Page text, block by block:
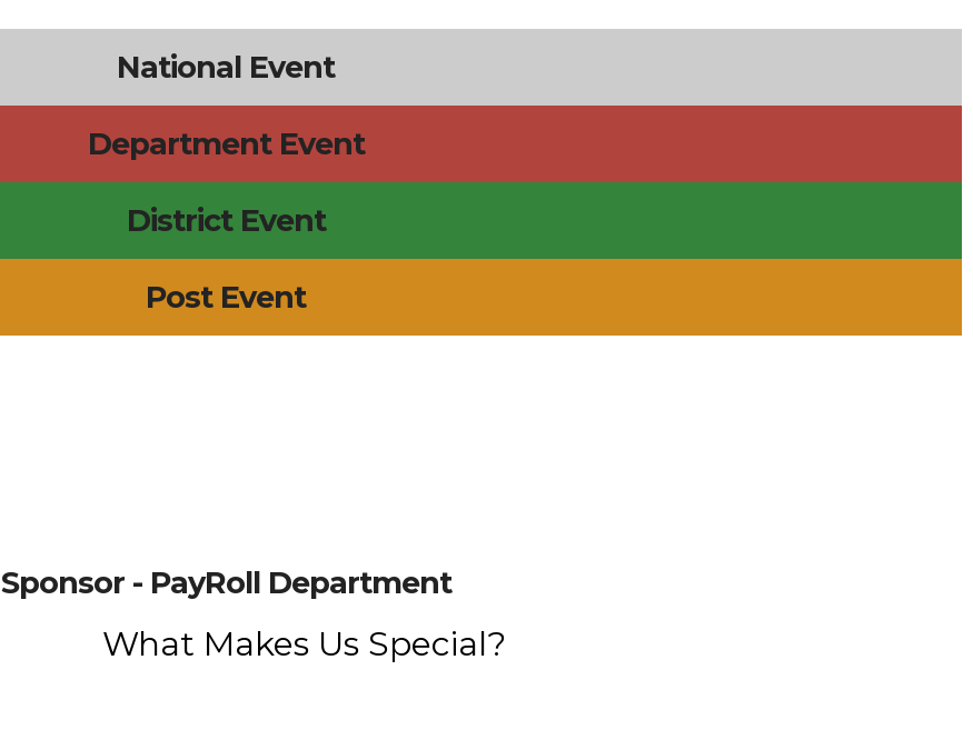
National Event
Department Event
District Event
Post Event
Sponsor - PayRoll Department
What Makes Us Special?